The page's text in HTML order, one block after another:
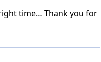
time… Thank you for